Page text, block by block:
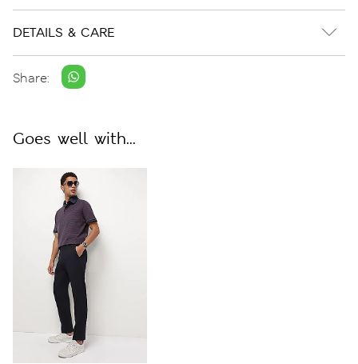
DETAILS & CARE
Share:
Goes well with...